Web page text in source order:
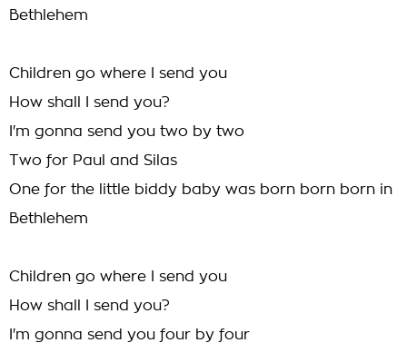
Bethlehem
Children go where I send you
How shall I send you?
I'm gonna send you two by two
Two for Paul and Silas
One for the little biddy baby was born born born in
Bethlehem
Children go where I send you
How shall I send you?
I'm gonna send you four by four